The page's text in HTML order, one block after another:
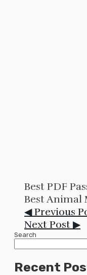
Best PDF
Best Animal
◀ Previous
Next Post ▶
Search
Recent